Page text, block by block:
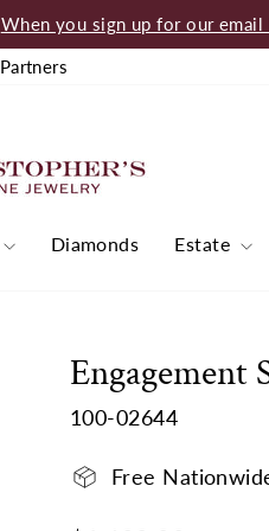
Pause
When you sign up for our email
Diamonds Estate
100-02644
Free